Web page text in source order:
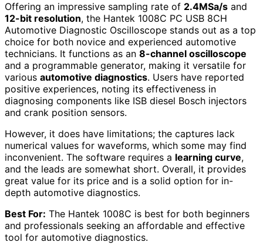
Offering an impressive sampling rate of 2.4MSa/s and
12-bit resolution, the Hantek 1008C PC USB 8CH
Automotive Diagnostic Oscilloscope stands out as a top
choice for both novice and experienced automotive
technicians. It functions as an 8-channel oscilloscope
and a programmable generator, making it versatile for
various automotive diagnostics. Users have reported
positive experiences, noting its effectiveness in
diagnosing components like ISB diesel Bosch injectors
and crank position sensors.
However, it does have limitations; the captures lack
numerical values for waveforms, which some may find
inconvenient. The software requires a learning curve,
and the leads are somewhat short. Overall, it provides
great value for its price and is a solid option for in-
depth automotive diagnostics.
Best For: The Hantek 1008C is best for both beginners
and professionals seeking an affordable and effective
tool for automotive diagnostics.